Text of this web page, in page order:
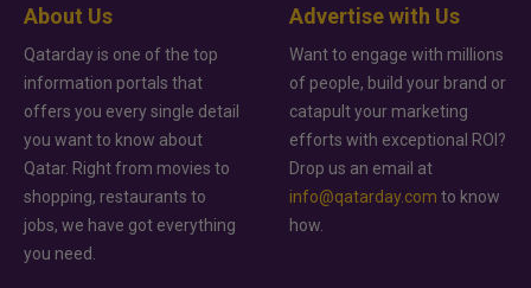
About Us
Qatarday is one of the top
information portals that
offers you every single detail
you want to know about
Qatar. Right from movies to
shopping, restaurants to
jobs, we have got everything
you need.
Advertise with Us
Want to engage with millions
of people, build your brand or
catapult your marketing
efforts with exceptional ROI?
Drop us an email at
info@qatarday.com to know
how.